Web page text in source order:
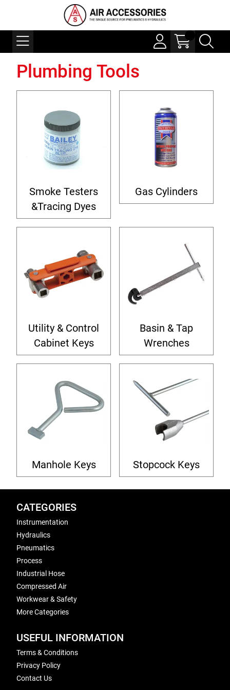
Plumbing Tools
Smoke Testers
&Tracing Dyes
Gas Cylinders
Utility & Control
Cabinet Keys
Basin & Tap
Wrenches
Manhole Keys Stopcock Keys
CATEGORIES
Instrumentation
Hydraulics
Pneumatics
Process
Industrial Hose
Compressed Air
Workwear & Safety
More Categories
USEFUL INFORMATION
Terms & Conditions
Privacy Policy
Contact Us